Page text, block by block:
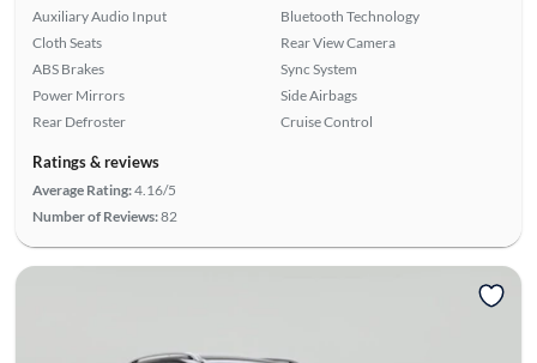
Auxiliary Audio Input
Cloth Seats
ABS Brakes
Power Mirrors
Rear Defroster
Bluetooth Technology
Rear View Camera
Sync System
Side Airbags
Cruise Control
Ratings & reviews
Average Rating:4.16/5
Number of Reviews:82